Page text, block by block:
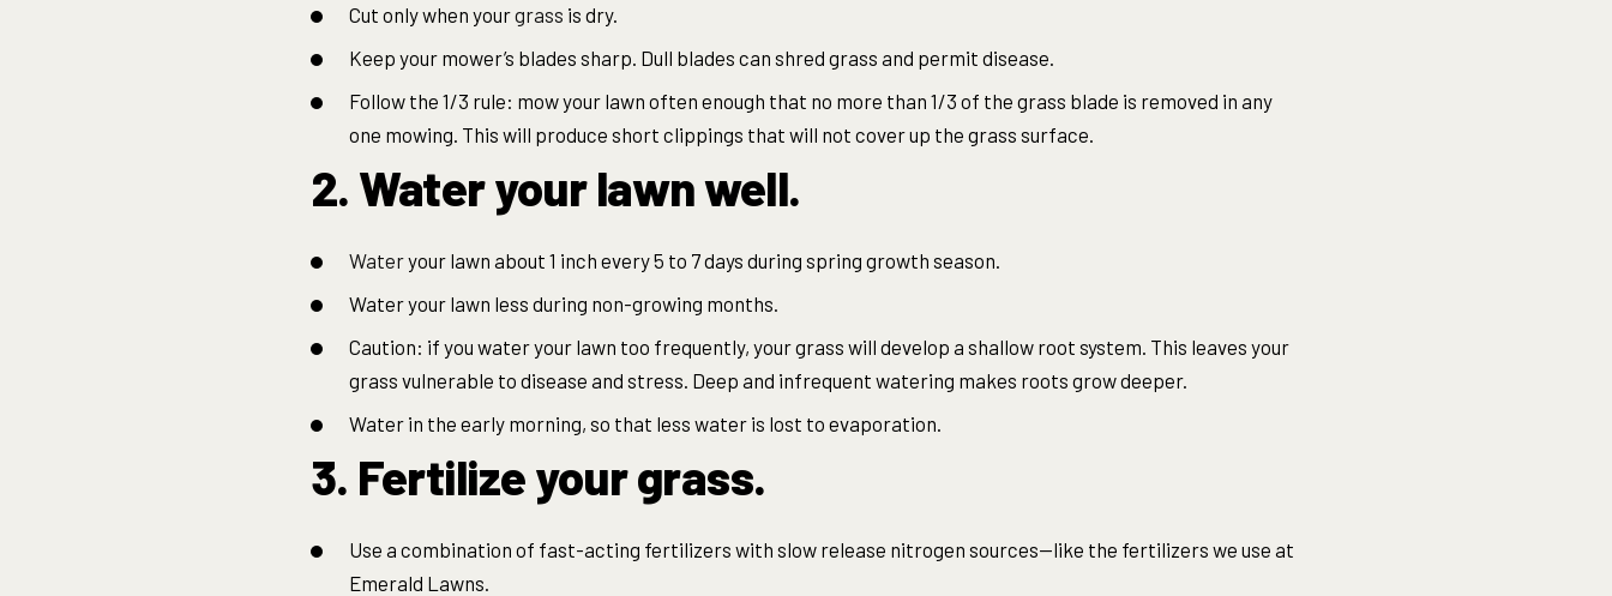
Cut only when yourgrass is dry.
Keep your mower’s blades sharp. Dull blades can shred grass and permit disease.
Follow the 1/3 rule: mow your lawn often enough that no more than 1/3 of the grass blade is removed in any
one mowing. This will produce short clippings that will not cover up the grass surface.
2. Water your lawn well.
Wateryour lawn about 1 inch every 5 to 7 days during spring growth season.
Water your lawn less during non-growing months.
Caution: if you water your lawn too frequently, your grass will develop a shallow root system. This leaves your
grass vulnerable to disease and stress. Deep and infrequent watering makes roots grow deeper.
Water in the early morning, so that less water is lost to evaporation.
3. Fertilize your grass.
Use a combination of fast-acting fertilizers with slow release nitrogen sources—like the fertilizers we use at
Emerald Lawns.